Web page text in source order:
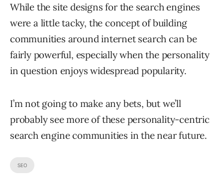
While the site designs for the search engines
were a little tacky, the concept of building
communities around internet search can be
fairly powerful, especially when the personality
in question enjoys widespread popularity.
I’m not going to make any bets, but we’ll
probably see more of these personality-centric
search engine communities in the near future.
SEO